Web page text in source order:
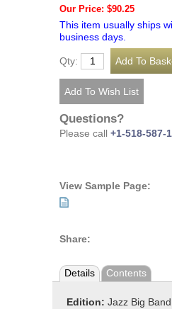
Our Price: $90.25
This item usually ships
business days.
Qty:
Questions?
Please call +1-518-587-
View Sample Page:
Share:
Details Contents
Edition: Jazz Big